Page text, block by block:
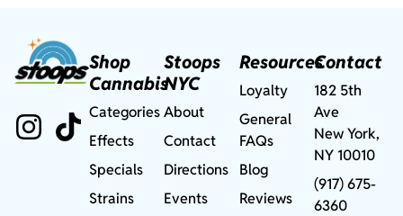
Shop
Cannabis
Categories
Effects
Specials
Strains
Stoops
NYC
About
Contact
Directions
Events
Resources
Loyalty
General
FAQs
Blog
Reviews
Contact
182 5th
Ave
New York,
NY 10010
(917) 675-
6360